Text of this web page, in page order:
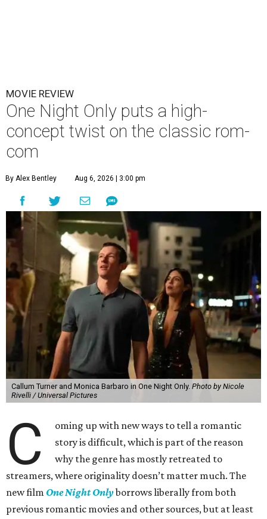
MOVIE REVIEW
One Night Only puts a high-
concept twist on the classic rom-
com
By Alex Bentley Aug 6, 2026 | 3:00 pm
Callum Turner and Monica Barbaro in One Night Only. Photo by Nicole
Rivelli / Universal Pictures
C
oming up with new ways to tell a romantic
story is difficult, which is part of the reason
why the genre has mostly retreated to
streamers, where originality doesn’t matter much. The
new film One Night Onlyborrows liberally from both
previous romantic movies and other sources, but at least